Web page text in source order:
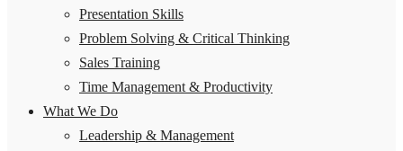
Presentation Skills
Problem Solving & Critical Thinking
Sales Training
Time Management & Productivity
What We Do
Leadership & Management